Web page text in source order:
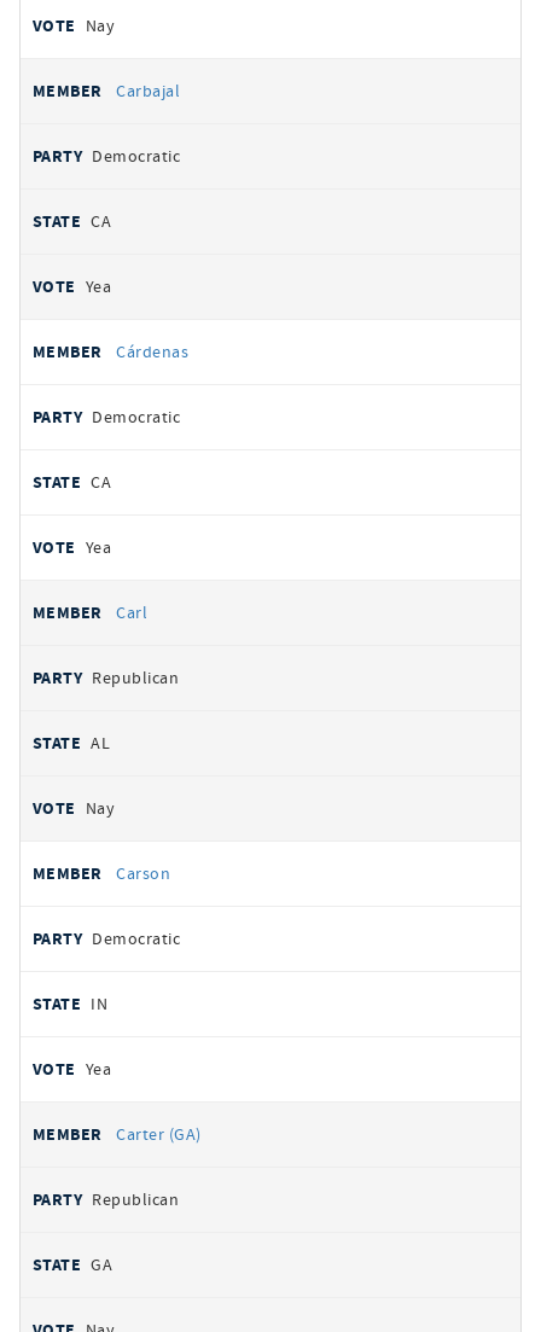
Nay
Carbajal
Democratic
CA
Yea
Cárdenas
Democratic
CA
Yea
Carl
Republican
AL
Nay
Carson
Democratic
IN
Yea
Carter (GA)
Republican
GA